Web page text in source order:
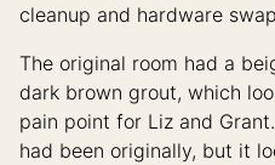
cleanup and hardware
The original room had a
dark brown grout, which
pain point for Liz and
had been originally, but it